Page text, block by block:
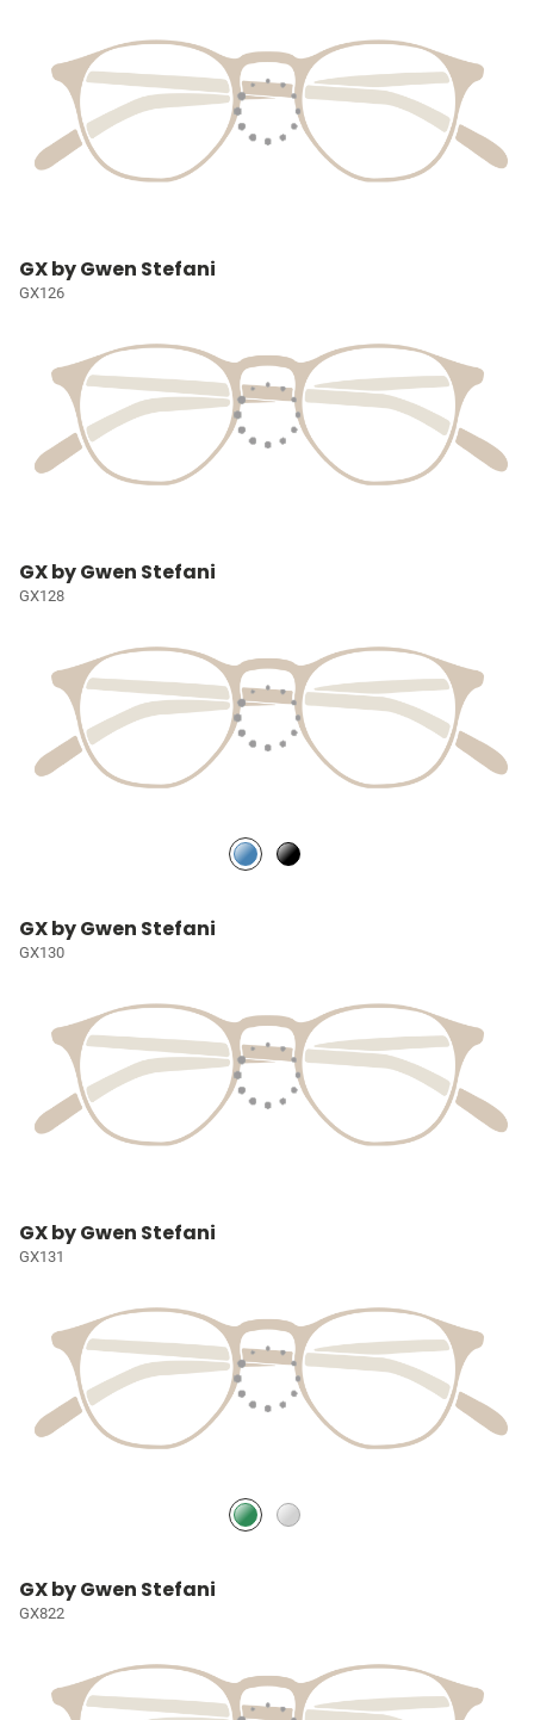
GX by Gwen Stefani
GX126
GX by Gwen Stefani
GX128
GX by Gwen Stefani
GX130
GX by Gwen Stefani
GX131
GX by Gwen Stefani
GX822